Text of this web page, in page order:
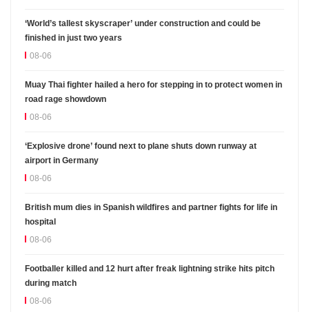
‘World’s tallest skyscraper’ under construction and could be
finished in just two years
08-06
Muay Thai fighter hailed a hero for stepping in to protect women in
road rage showdown
08-06
‘Explosive drone’ found next to plane shuts down runway at
airport in Germany
08-06
British mum dies in Spanish wildfires and partner fights for life in
hospital
08-06
Footballer killed and 12 hurt after freak lightning strike hits pitch
during match
08-06